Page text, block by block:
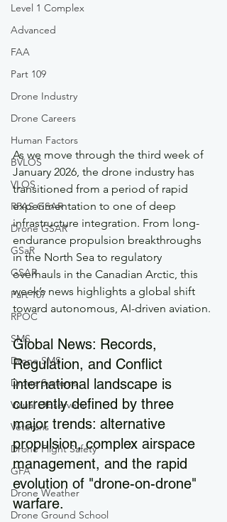
Level 1 Complex
Advanced
FAA
Part 109
Drone Industry
Drone Careers
Human Factors
BVLOS
VLOS
RPAS GSAR
Drone GSAR
GSaR
GSAR
Part 107
RPOC
SMS
Drone SMS
Drone Systems
Visual Observers
Veterans
Drone Flight Safety
GFA
Drone Weather
Drone Ground School
As we move through the third week of
January 2026, the drone industry has
transitioned from a period of rapid
experimentation to one of deep
infrastructure integration. From long-
endurance propulsion breakthroughs
in the North Sea to regulatory
overhauls in the Canadian Arctic, this
week’s news highlights a global shift
toward autonomous, AI-driven aviation.
Global News: Records,
Regulation, and Conflict
international landscape is
currently defined by three
major trends: alternative
propulsion, complex airspace
management, and the rapid
evolution of "drone-on-drone"
warfare.